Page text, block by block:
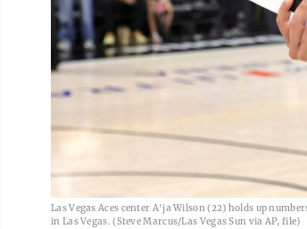
Las Vegas Aces center A'ja Wilson (22) holds up
in Las Vegas. (Steve Marcus/Las Vegas Sun via AP, file)